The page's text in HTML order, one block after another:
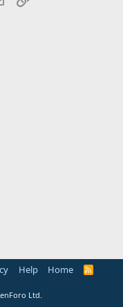
Help Home
R
Ltd.